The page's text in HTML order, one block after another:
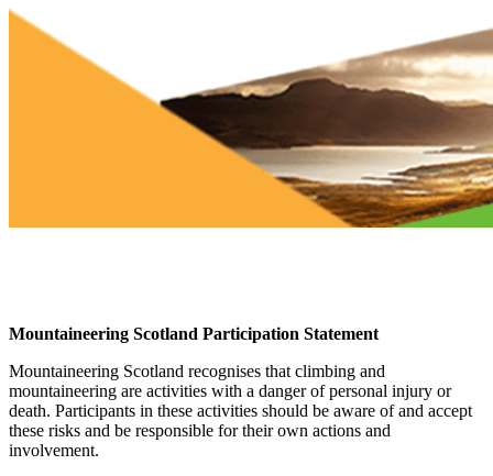
Mountaineering Scotland Participation Statement
Mountaineering Scotland recognises that climbing and
mountaineering are activities with a danger of personal injury or
death. Participants in these activities should be aware of and accept
these risks and be responsible for their own actions and
involvement.